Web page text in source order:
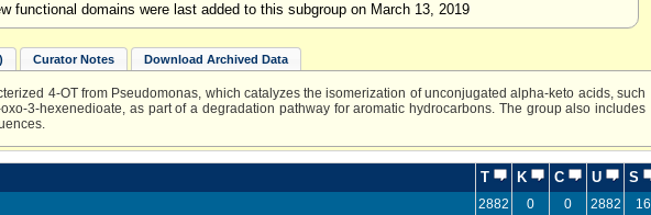
functional domains were last added to this subgroup on March 13, 2019
Curator Notes Download Archived Data
4-OT from Pseudomonas, which catalyzes the isomerization of unconjugated alpha-keto acids, such
3-hexenedioate, as part of a degradation pathway for aromatic hydrocarbons. The group also includes
T K C U S
2882 0 0 2882 16